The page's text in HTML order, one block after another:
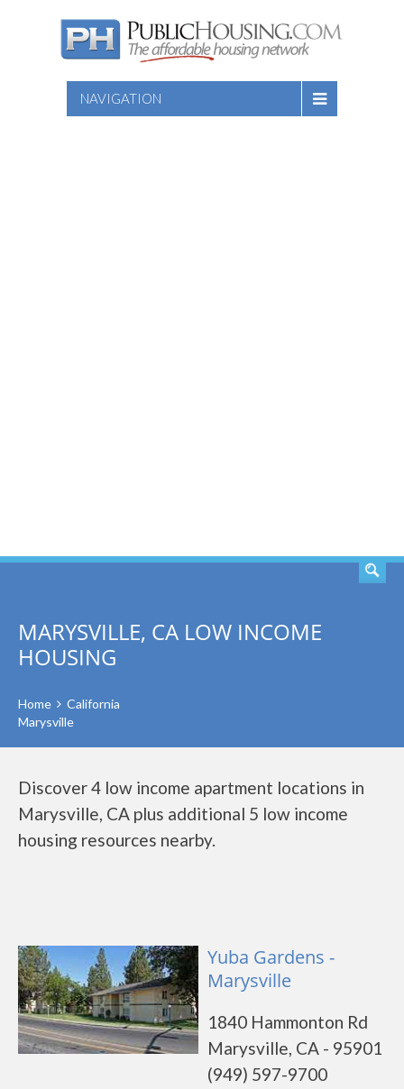
NAVIGATION
MARYSVILLE, CA LOW INCOME
HOUSING
Home
California
Marysville
Discover 4 low income apartment locations in
Marysville, CA plus additional 5 low income
housing resources nearby.
Yuba Gardens -
Marysville
1840 Hammonton Rd
Marysville, CA - 95901
(949) 597-9700